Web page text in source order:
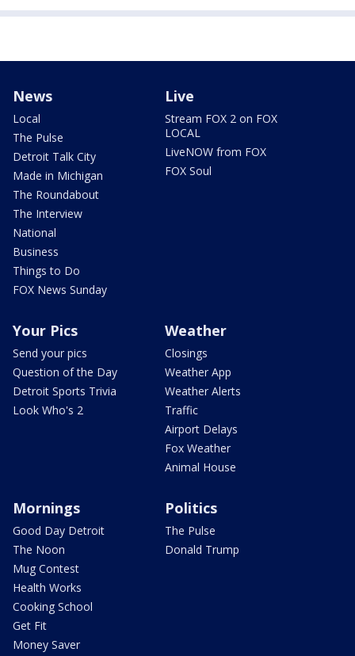
News
Local
The Pulse
Detroit Talk City
Made in Michigan
The Roundabout
The Interview
National
Business
Things to Do
FOX News Sunday
Live
Stream FOX 2 on FOX
LOCAL
LiveNOW from FOX
FOX Soul
Your Pics
Send your pics
Question of the Day
Detroit Sports Trivia
Look Who's 2
Weather
Closings
Weather App
Weather Alerts
Traffic
Airport Delays
Fox Weather
Animal House
Mornings
Good Day Detroit
The Noon
Mug Contest
Health Works
Cooking School
Get Fit
Money Saver
Politics
The Pulse
Donald Trump